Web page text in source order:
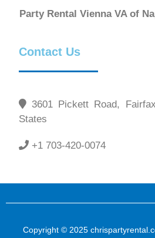
Party Rental Vienna VA of
Contact Us
3601 Pickett Road,
States
+1 703-420-0074
Copyright © 2025